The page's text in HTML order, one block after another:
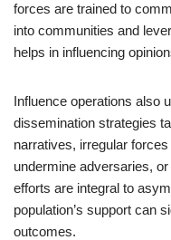
forces are trained to
into communities and
helps in influencing
Influence operations also
dissemination strategies
narratives, irregular
undermine adversaries,
efforts are integral to
population’s support can
outcomes.